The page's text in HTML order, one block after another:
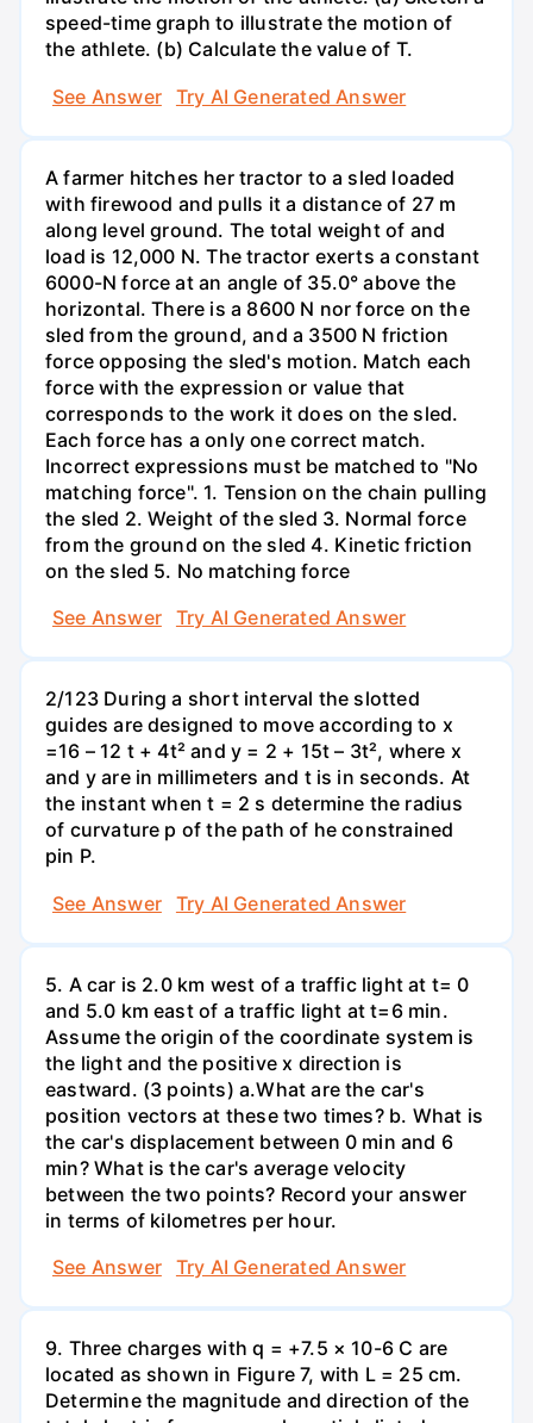
speed-time graph to illustrate the motion of
the athlete. (b) Calculate the value of T.
See Answer
Try AI Generated Answer
A farmer hitches her tractor to a sled loaded
with firewood and pulls it a distance of 27 m
along level ground. The total weight of and
load is 12,000 N. The tractor exerts a constant
6000-N force at an angle of 35.0° above the
horizontal. There is a 8600 N nor force on the
sled from the ground, and a 3500 N friction
force opposing the sled's motion. Match each
force with the expression or value that
corresponds to the work it does on the sled.
Each force has a only one correct match.
Incorrect expressions must be matched to "No
matching force". 1. Tension on the chain pulling
the sled 2. Weight of the sled 3. Normal force
from the ground on the sled 4. Kinetic friction
on the sled 5. No matching force
See Answer
Try AI Generated Answer
2/123 During a short interval the slotted
guides are designed to move according to x
=16 – 12 t + 4t² and y = 2 + 15t – 3t², where x
and y are in millimeters and t is in seconds. At
the instant when t = 2 s determine the radius
of curvature p of the path of he constrained
pin P.
See Answer
Try AI Generated Answer
5. A car is 2.0 km west of a traffic light at t= 0
and 5.0 km east of a traffic light at t=6 min.
Assume the origin of the coordinate system is
the light and the positive x direction is
eastward. (3 points) а.What are the car's
position vectors at these two times? b. What is
the car's displacement between 0 min and 6
min? What is the car's average velocity
between the two points? Record your answer
in terms of kilometres per hour.
See Answer
Try AI Generated Answer
9. Three charges with q = +7.5 × 10-6 C are
located as shown in Figure 7, with L = 25 cm.
Determine the magnitude and direction of the